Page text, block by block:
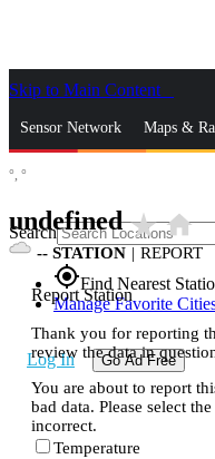
Skip to Main Content
Sensor Network Maps &
Search
gps_fixedFind Nearest
Manage Favorite
Log In Go Ad Free
°, °
undefinedstar_ratehome
-- STATION | REPORT
Report Station
Thank you for reporting
review the data in
You are about to report
bad data. Please select
incorrect.
Temperature